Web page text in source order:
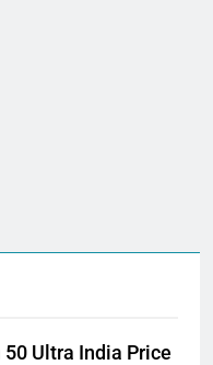
Ultra India Price